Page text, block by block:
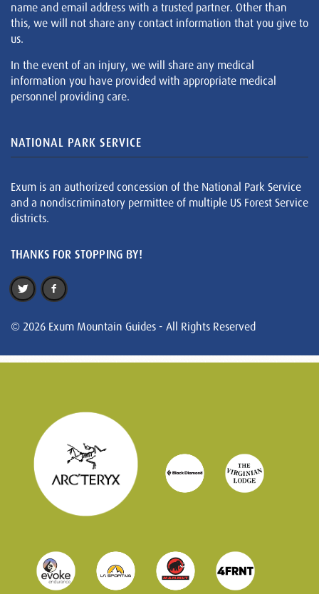
name and email address with a trusted partner. Other than
this, we will not share any contact information that you give to
us.
In the event of an injury, we will share any medical
information you have provided with appropriate medical
personnel providing care.
NATIONAL PARK SERVICE
Exum is an authorized concession of the National Park Service
and a nondiscriminatory permittee of multiple US Forest Service
districts.
THANKS FOR STOPPING BY!
© 2026 Exum Mountain Guides - All Rights Reserved